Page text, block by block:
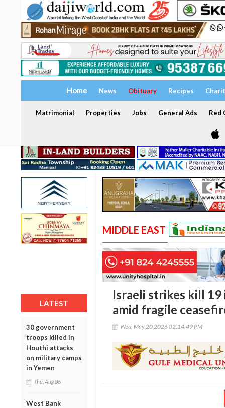
Home News Obituary Recipes
Matrimonial Properties Jobs General Ads Red
LATEST
30 government
troops killed in
Houthi attacks
on military camps
in Yemen
Thu, Aug 06
West Bank
MIDDLE EAST
Israeli strikes kill
amid fragile
Wed, May 20 2026 02:14:49 PM